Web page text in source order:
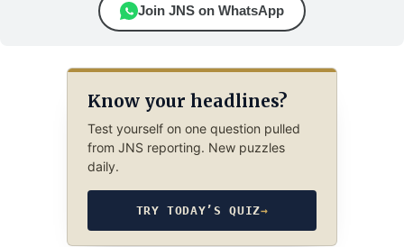
Join JNS on WhatsApp
Know your headlines?
Test yourself on one question pulled
from JNS reporting. New puzzles
daily.
TRY TODAY’S QUIZ→